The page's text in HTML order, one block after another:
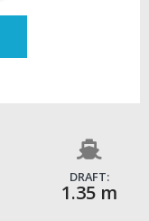
DRAFT:
1.35 m